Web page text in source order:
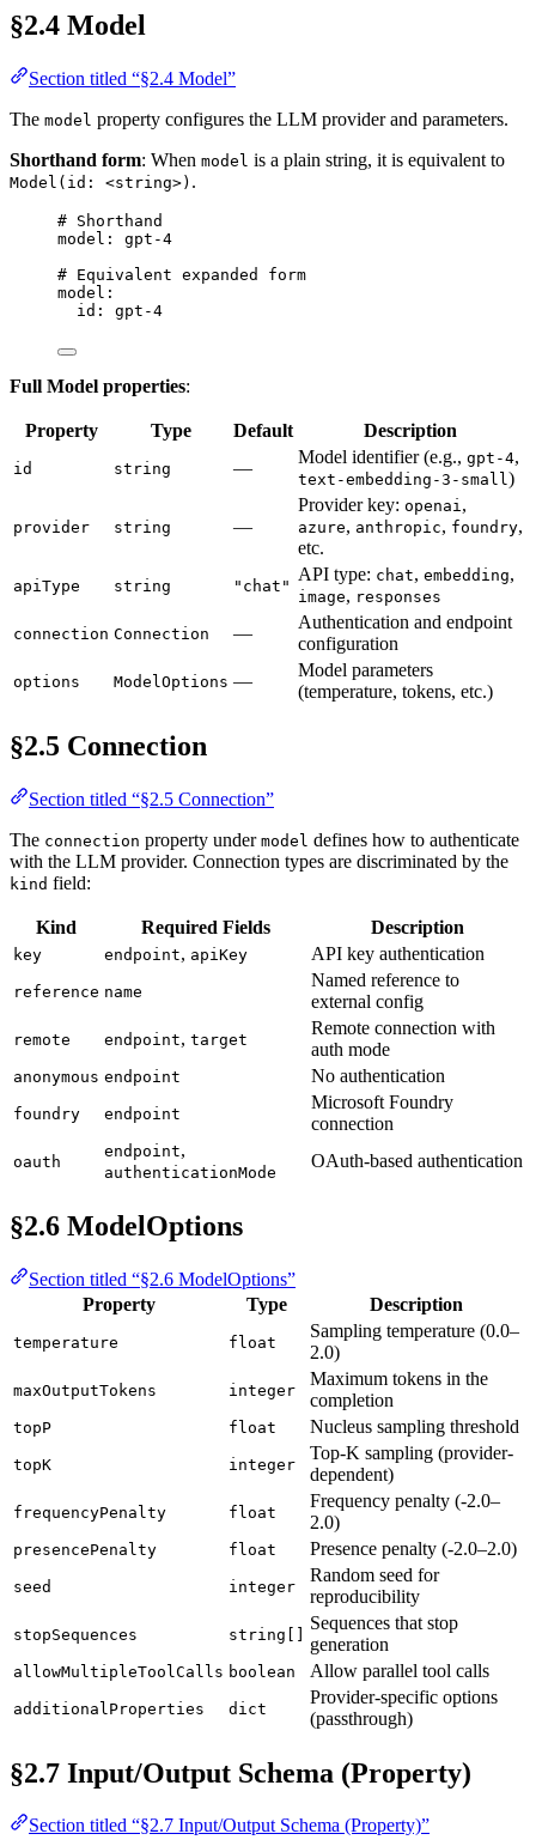
§2.4 Model
Section titled “§2.4 Model”
The model property configures the LLM provider and parameters.
Shorthand form: When model is a plain string, it is equivalent to
Model(id: <string>) .
# Shorthand
model : gpt-4
# Equivalent expanded form
model :
id : gpt-4
Full Model properties:
Property Type Default Description
id string —
Model identifier (e.g., gpt-4,
text-embedding-3-small)
provider string —
Provider key: openai,
azure, anthropic, foundry,
etc.
apiType string "chat"
API type: chat, embedding,
image, responses
connection Connection —
Authentication and endpoint
configuration
options ModelOptions —
Model parameters
(temperature, tokens, etc.)
§2.5 Connection
Section titled “§2.5 Connection”
The connection property under model defines how to authenticate
with the LLM provider. Connection types are discriminated by the
kind field:
Kind Required Fields Description
key endpoint, apiKey API key authentication
reference name
Named reference to
external config
remote endpoint, target
Remote connection with
auth mode
anonymous endpoint No authentication
foundry endpoint
Microsoft Foundry
connection
oauth
endpoint,
authenticationMode
OAuth-based authentication
§2.6 ModelOptions
Section titled “§2.6 ModelOptions”
Property
Type Description
temperature float
Sampling temperature (0.0–
2.0)
maxOutputTokens integer
Maximum tokens in the
completion
topP float Nucleus sampling threshold
topK integer
Top-K sampling (provider-
dependent)
frequencyPenalty float
Frequency penalty (-2.0–
2.0)
presencePenalty float Presence penalty (-2.0–2.0)
seed integer
Random seed for
reproducibility
stopSequences string[]
Sequences that stop
generation
allowMultipleToolCalls boolean Allow parallel tool calls
additionalProperties dict
Provider-specific options
(passthrough)
§2.7 Input/Output Schema (Property)
Section titled “§2.7 Input/Output Schema (Property)”